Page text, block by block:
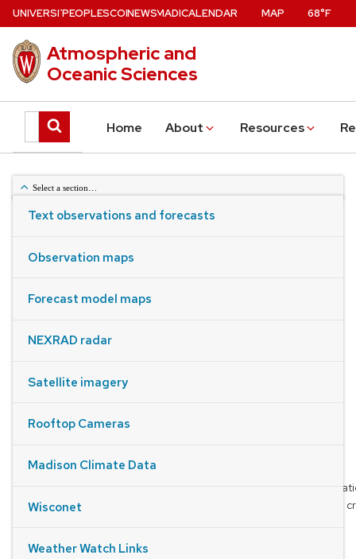
Skip
to
main
content
UNIVERSITYof WISCONSIN–MADISON
Atmospheric and
Oceanic Sciences
Search
thissearch
Home About Resources
PEOPLE NEWS CALENDAR MAP 68°F
Weather Obs & Forecasts
Thanks to NOAA/NWS and NSF Unidata for providing the
products, and the radar, satellite and forecast model data used to
Select a section…
Text observations and forecasts
Observation maps
Forecast model maps
NEXRAD radar
Satellite imagery
Rooftop Cameras
Madison Climate Data
Wisconet
Weather Watch Links